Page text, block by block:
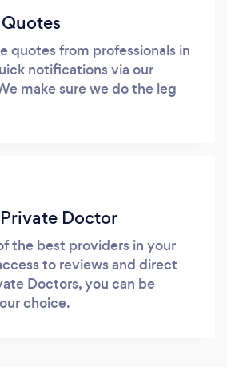
quotes from professionals in
notifications via our
make sure we do the leg
Doctor
the best providers in your
to reviews and direct
Doctors, you can be
choice.